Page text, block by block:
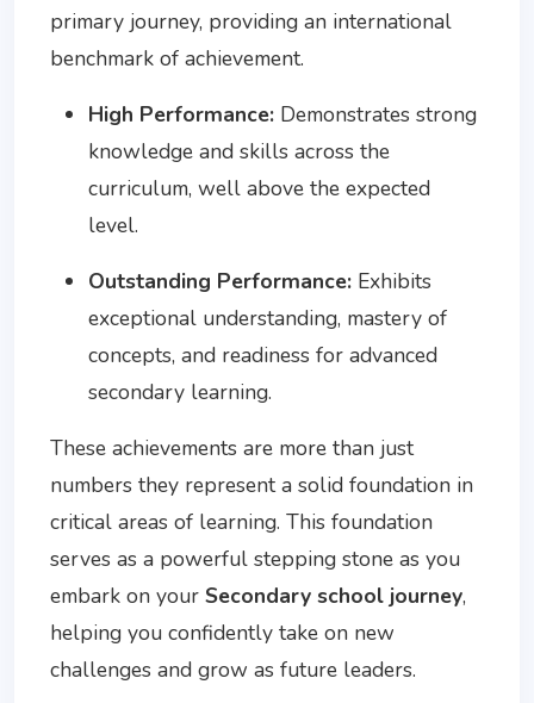
primary journey, providing an international
benchmark of achievement.
High Performance: Demonstrates strong
knowledge and skills across the
curriculum, well above the expected
level.
Outstanding Performance: Exhibits
exceptional understanding, mastery of
concepts, and readiness for advanced
secondary learning.
These achievements are more than just
numbers they represent a solid foundation in
critical areas of learning. This foundation
serves as a powerful stepping stone as you
embark on your Secondary school journey,
helping you confidently take on new
challenges and grow as future leaders.